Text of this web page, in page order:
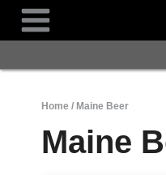
Home / Maine Beer
Maine